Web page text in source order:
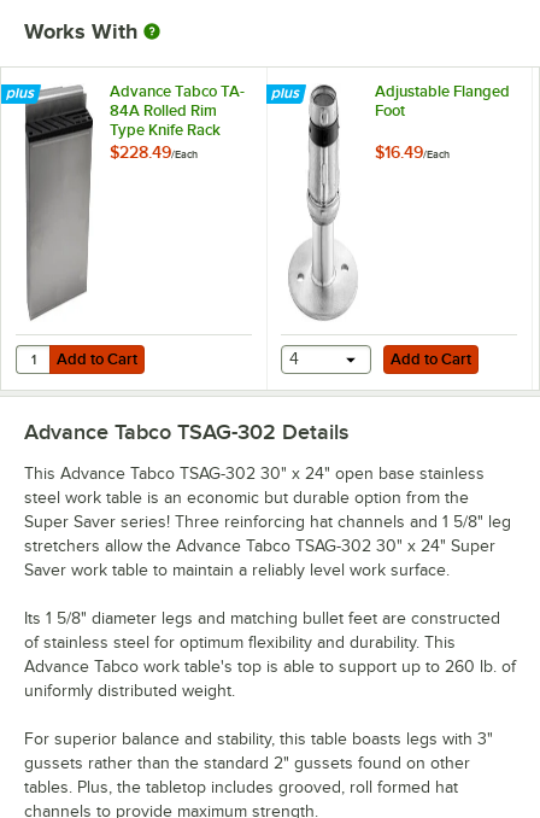
Works With
Advance Tabco TA-
84A Rolled Rim
Type Knife Rack
$228.49/Each
Add to Cart
Quantity for Advance Tabco TA-84A Rolled Rim Type Knife Rack
Add to Cart
Adjustable Flanged
Foot
$16.49/Each
Add to Cart
4 Add to Cart
Advance Tabco TSAG-302 Details
This Advance Tabco TSAG-302 30" x 24" open base stainless
steel work table is an economic but durable option from the
Super Saver series! Three reinforcing hat channels and 1 5/8" leg
stretchers allow the Advance Tabco TSAG-302 30" x 24" Super
Saver work table to maintain a reliably level work surface.
Its 1 5/8" diameter legs and matching bullet feet are constructed
of stainless steel for optimum flexibility and durability. This
Advance Tabco work table's top is able to support up to 260 lb. of
uniformly distributed weight.
For superior balance and stability, this table boasts legs with 3"
gussets rather than the standard 2" gussets found on other
tables. Plus, the tabletop includes grooved, roll formed hat
channels to provide maximum strength.